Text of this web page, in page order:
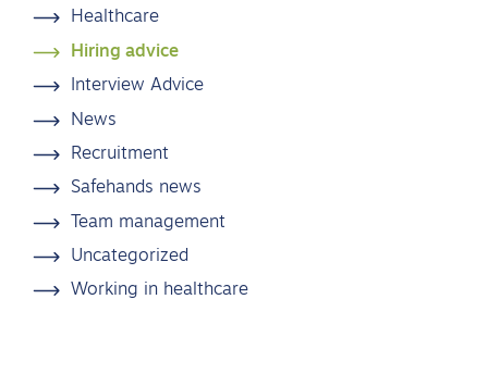
Healthcare
Hiring advice
Interview Advice
News
Recruitment
Safehands news
Team management
Uncategorized
Working in healthcare